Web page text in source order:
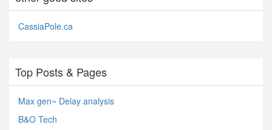
CassiaPole.ca
Top Posts & Pages
Max gen~ Delay analysis
B&O Tech